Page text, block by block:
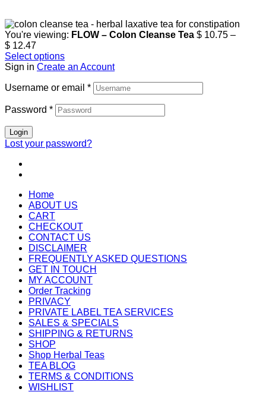
You're viewing: FLOW – Colon Cleanse Tea $ 10.75 –
$ 12.47
Select options
Sign in Create an Account
Username or email *
Password *
Login
Lost your password?
Home
ABOUT US
CART
CHECKOUT
CONTACT US
DISCLAIMER
FREQUENTLY ASKED QUESTIONS
GET IN TOUCH
MY ACCOUNT
Order Tracking
PRIVACY
PRIVATE LABEL TEA SERVICES
SALES & SPECIALS
SHIPPING & RETURNS
SHOP
Shop Herbal Teas
TEA BLOG
TERMS & CONDITIONS
WISHLIST